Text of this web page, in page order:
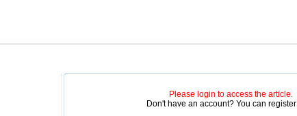
Please login to access the article.
Don't have an account? You can register